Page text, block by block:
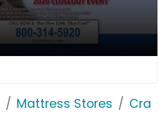
Mattress Stores